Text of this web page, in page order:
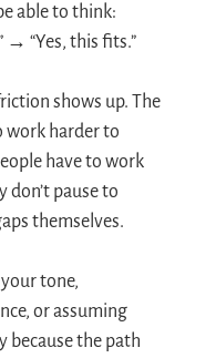
able to think:
→ “Yes, this fits.”
shows up. The
work harder to
have to work
don’t pause to
themselves.
tone,
or assuming
because the path